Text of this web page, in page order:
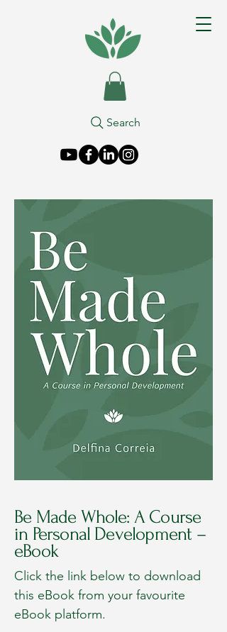
Search
Be Made Whole: A Course
in Personal Development –
eBook
Click the link below to download
this eBook from your favourite
eBook platform.